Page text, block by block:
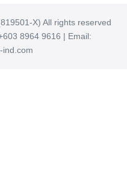
X) All rights reserved
8964 9616 | Email:
ind.com